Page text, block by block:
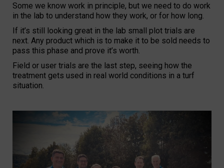
Some we know work in principle, but we need to do work
in the lab to understand how they work, or for how long.
If it’s still looking great in the lab small plot trials are
next. Any product which is to make it to be sold needs to
pass this phase and prove it’s worth.
Field or user trials are the last step, seeing how the
treatment gets used in real world conditions in a turf
situation.